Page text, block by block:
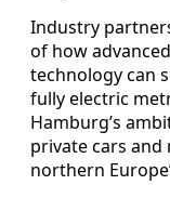
Industry
of how
technology can
fully electric
Hamburg’s
private cars and
northern